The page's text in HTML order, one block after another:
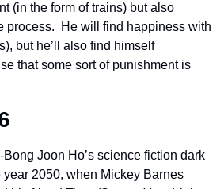
(in the form of trains) but also
process.  He will find happiness with
but he’ll also find himself
that some sort of punishment is
Joon Ho’s science fiction dark
2050, when Mickey Barnes